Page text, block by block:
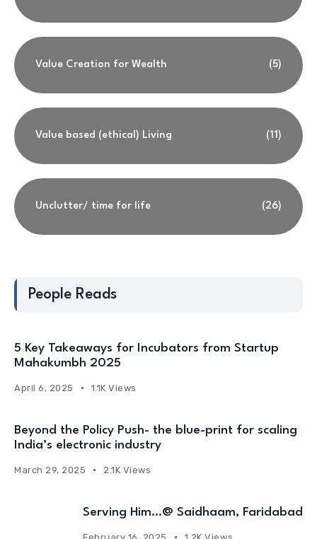
Value Creation for Wealth (5)
Value based (ethical) Living (11)
Unclutter/ time for life (26)
People Reads
5 Key Takeaways for Incubators from Startup
Mahakumbh 2025
April 6, 2025 1.1K Views
Beyond the Policy Push- the blue-print for scaling
India’s electronic industry
March 29, 2025 2.1K Views
Serving Him…@ Saidhaam, Faridabad